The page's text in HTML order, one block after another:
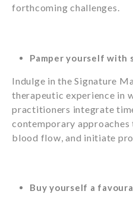
forthcoming challenges.
Pamper yourself with
Indulge in the Signature
therapeutic experience in
practitioners integrate
contemporary approaches
blood flow, and initiate
Buy yourself a